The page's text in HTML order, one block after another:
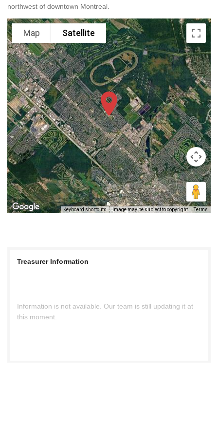
northwest of downtown Montreal.
Map Satellite
Keyboard shortcuts Image may be subject to copyright Terms
Treasurer Information
Information is not available. Our team is still updating it at
this moment.